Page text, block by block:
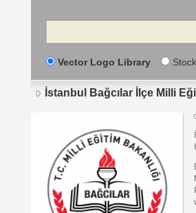
Search
Vector Logo Library
İstanbul Bağcılar İlçe Milli